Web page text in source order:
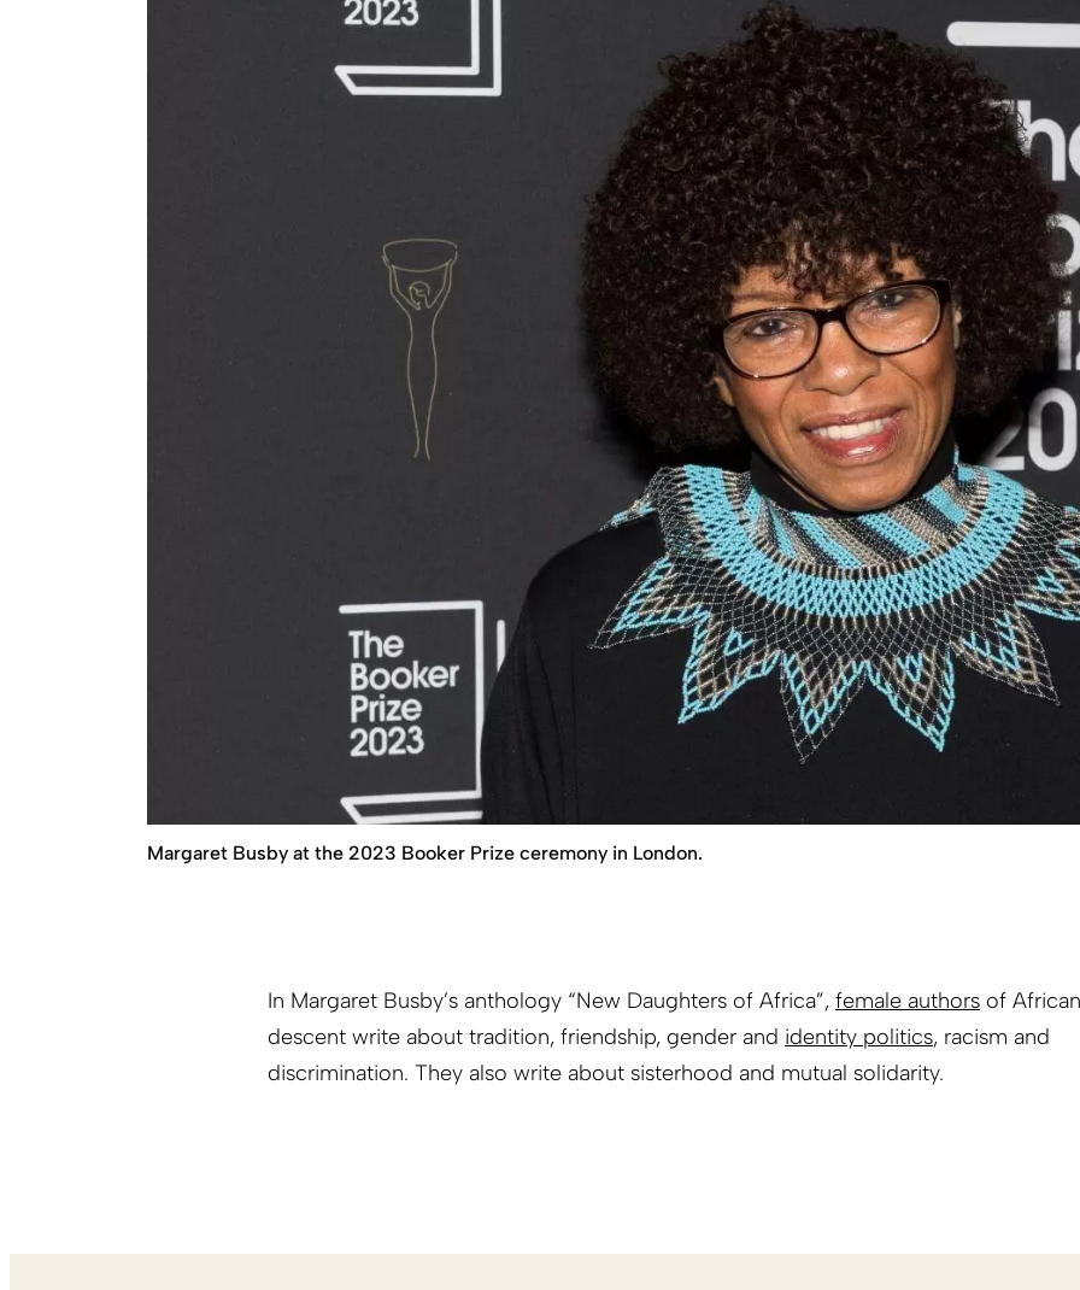
Margaret Busby at the 2023 Booker Prize ceremony in London.
In Margaret Busby’s anthology “New Daughters of Africa”, female authors of African
descent write about tradition, friendship, gender and identity politics, racism and
discrimination. They also write about sisterhood and mutual solidarity.